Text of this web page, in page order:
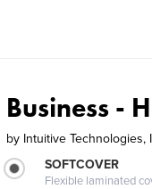
Business -
by Intuitive Technologies,
SOFTCOVER
Flexible laminated